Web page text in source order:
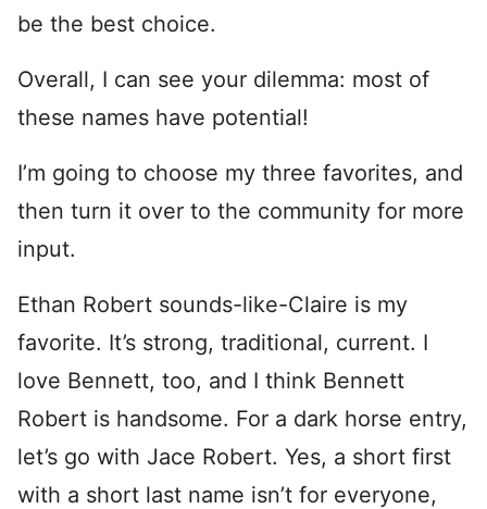
be the best choice.
Overall, I can see your dilemma: most of
these names have potential!
I’m going to choose my three favorites, and
then turn it over to the community for more
input.
Ethan Robert sounds-like-Claire is my
favorite. It’s strong, traditional, current. I
love Bennett, too, and I think Bennett
Robert is handsome. For a dark horse entry,
let’s go with Jace Robert. Yes, a short first
with a short last name isn’t for everyone,